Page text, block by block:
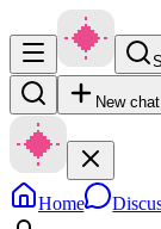
New chat
Home